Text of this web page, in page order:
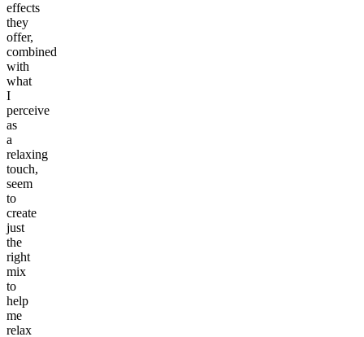
effects
they
offer,
combined
with
what
I
perceive
as
a
relaxing
touch,
seem
to
create
just
the
right
mix
to
help
me
relax